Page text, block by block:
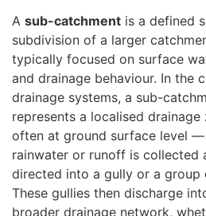
A sub-catchment is a defined
subdivision of a larger
typically focused on surface
and drainage behaviour. In the
drainage systems, a sub-
represents a localised
often at ground surface level
rainwater or runoff is collected
directed into a gully or a group
These gullies then discharge
broader drainage network,